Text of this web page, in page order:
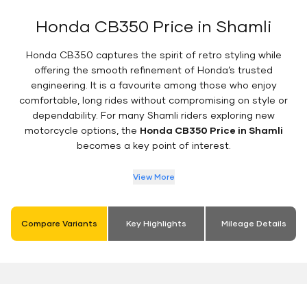
Honda CB350 Price in Shamli
Honda CB350 captures the spirit of retro styling while
offering the smooth refinement of Honda’s trusted
engineering. It is a favourite among those who enjoy
comfortable, long rides without compromising on style or
dependability. For many Shamli riders exploring new
motorcycle options, the Honda CB350 Price in Shamli
becomes a key point of interest.
View More
Compare Variants Key Highlights Mileage Details